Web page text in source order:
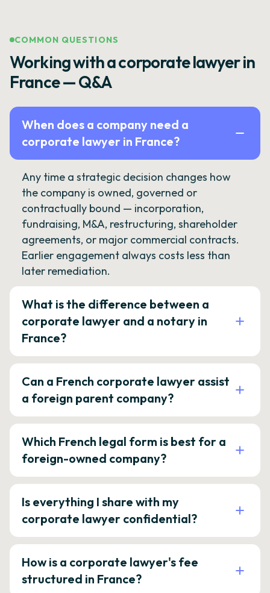
COMMON QUESTIONS
Working with a corporate lawyer in
France — Q&A
When does a company need a
corporate lawyer in France?
Any time a strategic decision changes how
the company is owned, governed or
contractually bound — incorporation,
fundraising, M&A, restructuring, shareholder
agreements, or major commercial contracts.
Earlier engagement always costs less than
later remediation.
What is the difference between a
corporate lawyer and a notary in
France?
Can a French corporate lawyer assist
a foreign parent company?
Which French legal form is best for a
foreign-owned company?
Is everything I share with my
corporate lawyer confidential?
How is a corporate lawyer's fee
structured in France?